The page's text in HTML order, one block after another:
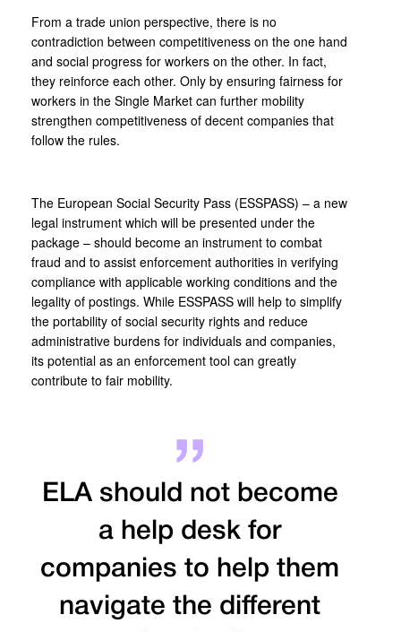
From a trade union perspective, there is no
contradiction between competitiveness on the one hand
and social progress for workers on the other. In fact,
they reinforce each other. Only by ensuring fairness for
workers in the Single Market can further mobility
strengthen competitiveness of decent companies that
follow the rules.
The European Social Security Pass (ESSPASS) – a new
legal instrument which will be presented under the
package – should become an instrument to combat
fraud and to assist enforcement authorities in verifying
compliance with applicable working conditions and the
legality of postings. While ESSPASS will help to simplify
the portability of social security rights and reduce
administrative burdens for individuals and companies,
its potential as an enforcement tool can greatly
contribute to fair mobility.
ELA should not become
a help desk for
companies to help them
navigate the different